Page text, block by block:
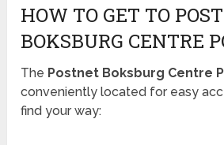
HOW TO GET TO
BOKSBURG CENTRE
The Postnet Boksburg Centre
conveniently located for easy
find your way: